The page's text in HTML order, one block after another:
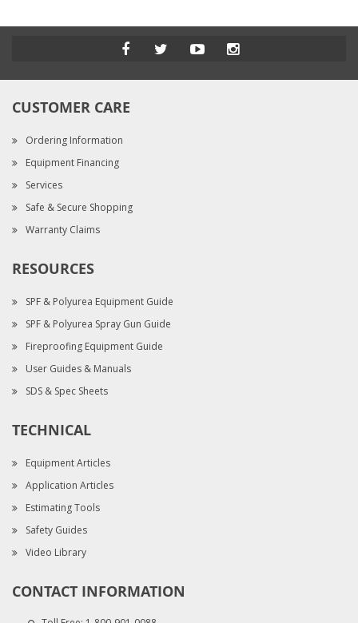
CUSTOMER CARE
Ordering Information
Equipment Financing
Services
Safe & Secure Shopping
Warranty Claims
RESOURCES
SPF & Polyurea Equipment Guide
SPF & Polyurea Spray Gun Guide
Fireproofing Equipment Guide
User Guides & Manuals
SDS & Spec Sheets
TECHNICAL
Equipment Articles
Application Articles
Estimating Tools
Safety Guides
Video Library
CONTACT INFORMATION